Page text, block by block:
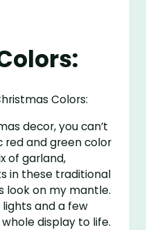
decor, you can’t
red and green color
of garland,
in these traditional
look on my mantle.
and a few
display to life.